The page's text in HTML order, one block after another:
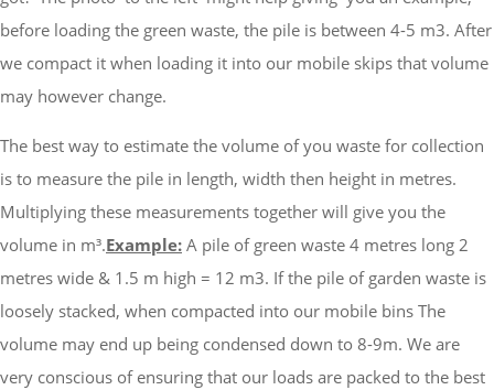
before loading the green waste, the pile is between 4-5 m3. After
we compact it when loading it into our mobile skips that volume
may however change.
The best way to estimate the volume of you waste for collection
is to measure the pile in length, width then height in metres.
Multiplying these measurements together will give you the
volume in m³.Example: A pile of green waste 4 metres long 2
metres wide & 1.5 m high = 12 m3. If the pile of garden waste is
loosely stacked, when compacted into our mobile bins The
volume may end up being condensed down to 8-9m. We are
very conscious of ensuring that our loads are packed to the best